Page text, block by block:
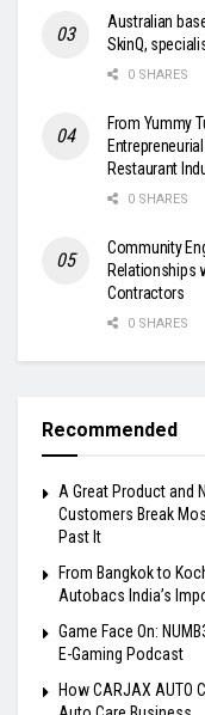
Australian
SkinQ,
0 SHARES
From Yummy
Restaurant
0 SHARES
Community
Relationships
Contractors
0 SHARES
Recommended
A Great Product and
Customers Break
Past It
From Bangkok to
Autobacs India’s
Game Face On:
E-Gaming Podcast
How CARJAX AUTO